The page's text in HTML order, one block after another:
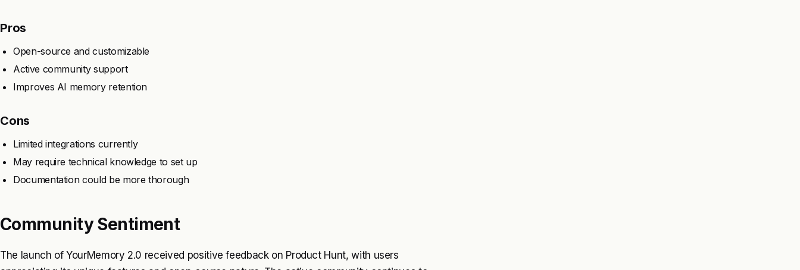
Pros
Open-source and customizable
Active community support
Improves AI memory retention
Cons
Limited integrations currently
May require technical knowledge to set up
Documentation could be more thorough
Community Sentiment
The launch of YourMemory 2.0 received positive feedback on Product Hunt, with users